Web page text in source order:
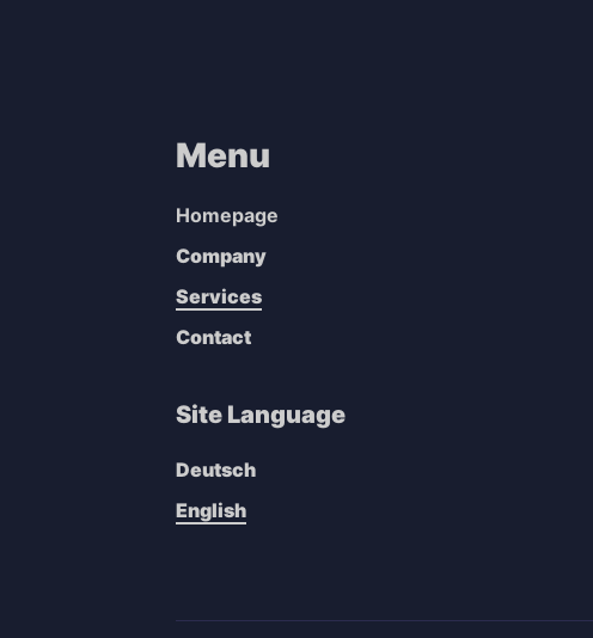
Menu
Homepage
Company
Services
Contact
Site Language
Deutsch
English